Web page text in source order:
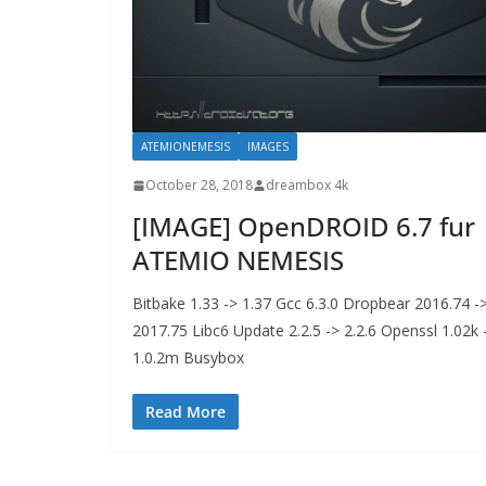
ATEMIONEMESIS IMAGES
October 28, 2018 dreambox 4k
[IMAGE] OpenDROID 6.7 fur
ATEMIO NEMESIS
Bitbake 1.33 -> 1.37 Gcc 6.3.0 Dropbear 2016.74 -
2017.75 Libc6 Update 2.2.5 -> 2.2.6 Openssl 1.02k
1.0.2m Busybox
Read More